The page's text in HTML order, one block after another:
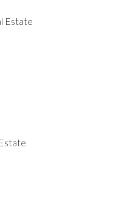
Estate